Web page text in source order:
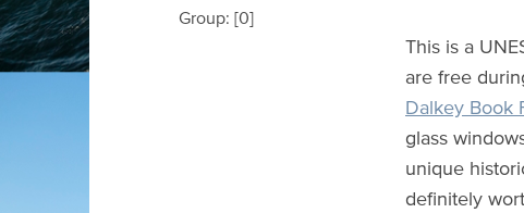
Group: [0]
This is a
are free
Dalkey Book
glass
unique
definitely